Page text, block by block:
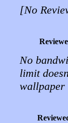
[No
No
limit
wallpaper